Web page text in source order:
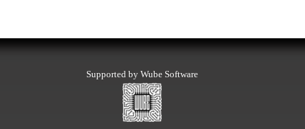
Supported by Wube Software